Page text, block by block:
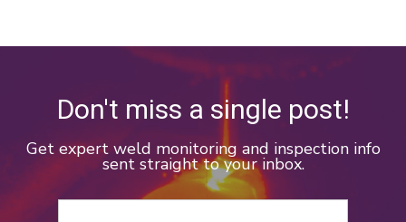
Don't miss a single post!
Get expert weld monitoring and inspection info
sent straight to your inbox.